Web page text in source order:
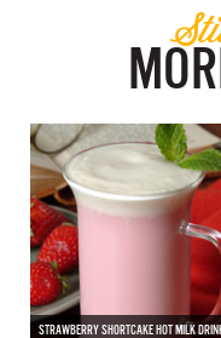
STRAWBERRY SHORTCAKE HOT MILK